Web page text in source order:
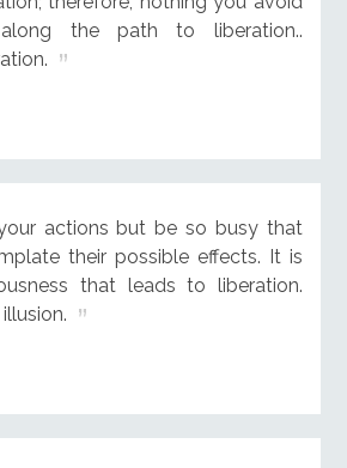
the path to liberation..
actions but be so busy that
their possible effects. It is
that leads to liberation.